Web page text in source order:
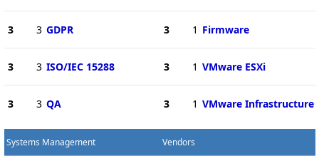
3 3 GDPR
3 3 ISO/IEC 15288
3 3 QA
3 1 Firmware
3 1 VMware ESXi
3 1 VMware Infrastructure
Systems Management Vendors